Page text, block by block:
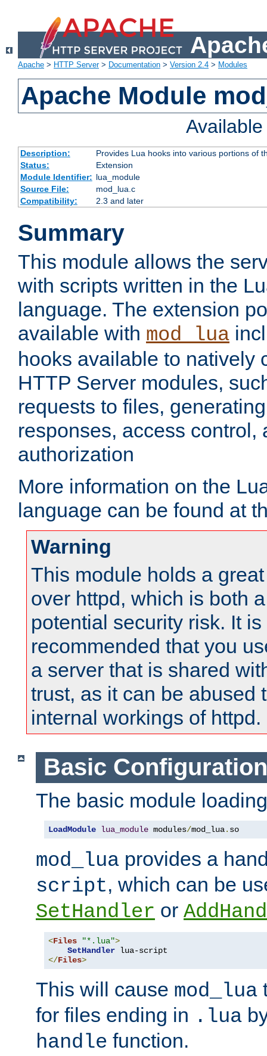
Apache > HTTP Server> Documentation > Version 2.4 > Modules
Apache Module
Description:
Provides Lua hooks into various portions of
Status:
Extension
Module Identifier: lua_module
Source File:
mod_lua.c
Compatibility:
2.3 and later
Summary
This module allows the
with scripts written in the
language. The extension
available with mod_lua
hooks available to natively
HTTP Server modules,
requests to files,
responses, access control,
authorization
More information on the
language can be found at
Warning
This module holds a
over httpd, which is both
potential security risk. It is
recommended that you
a server that is shared
trust, as it can be abused
internal workings of httpd.
Basic Configuration
The basic module
LoadModule lua_module modules/mod_lua. so
mod_lua provides a
script, which can be
SetHandler or
<Files "*.lua">
SetHandler
</Files>
This will cause mod_lua
for files ending in .lua
handle function.